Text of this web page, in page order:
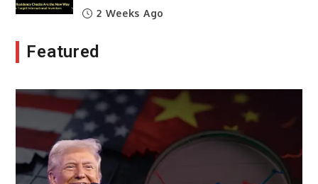
2 Weeks Ago
Featured